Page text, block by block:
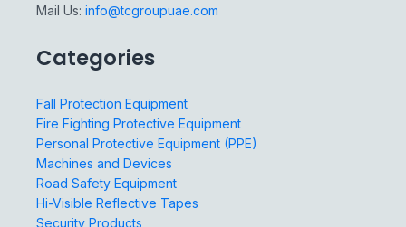
Mail Us: info@tcgroupuae.com
Categories
Fall Protection Equipment
Fire Fighting Protective Equipment
Personal Protective Equipment (PPE)
Machines and Devices
Road Safety Equipment
Hi-Visible Reflective Tapes
Security Products